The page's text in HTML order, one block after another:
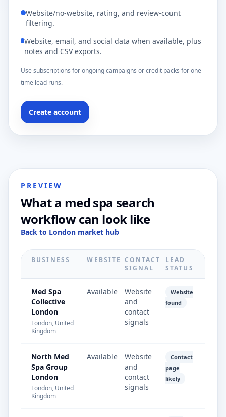
Website/no-website, rating, and review-count
filtering.
Website, email, and social data when available, plus
notes and CSV exports.
Use subscriptions for ongoing campaigns or credit packs for one-
time lead runs.
Create account
PREVIEW
What a med spa search
workflow can look like
Back to London market hub
BUSINESS WEBSITE CONTACT
SIGNAL
LEAD
STATUS
Med Spa
Collective
London
London, United
Kingdom
Available
Website
and
contact
signals
Website
found
North Med
Spa Group
London
London, United
Kingdom
Available
Website
and
contact
signals
Contact
page
likely